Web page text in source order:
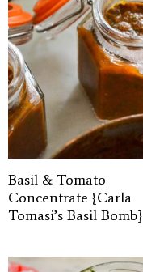
Basil & Tomato
Concentrate {Carla
Tomasi’s Basil Bomb}